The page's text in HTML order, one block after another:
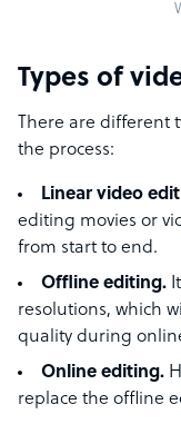
Types of
There are different
the process:
Linear video
editing movies or
from start to end.
Offline editing.
resolutions, which
quality during
Online editing.
replace the offline